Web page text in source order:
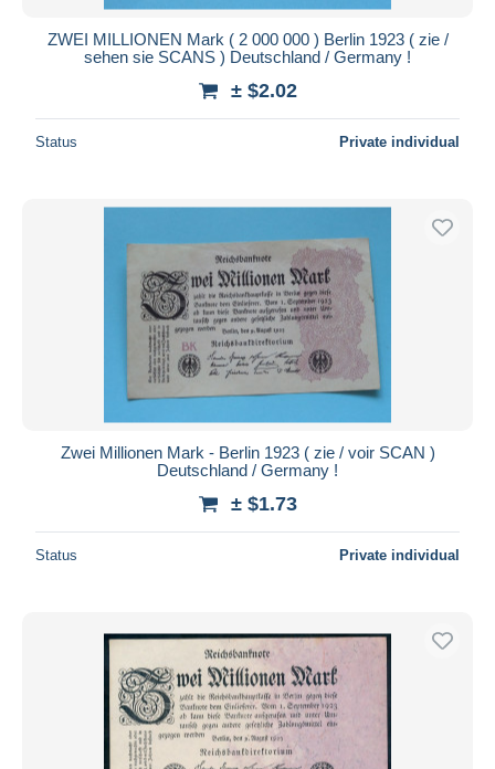
ZWEI MILLIONEN Mark ( 2 000 000 ) Berlin 1923 ( zie /
sehen sie SCANS ) Deutschland / Germany !
± $2.02
Status Private individual
Zwei Millionen Mark - Berlin 1923 ( zie / voir SCAN )
Deutschland / Germany !
± $1.73
Status Private individual